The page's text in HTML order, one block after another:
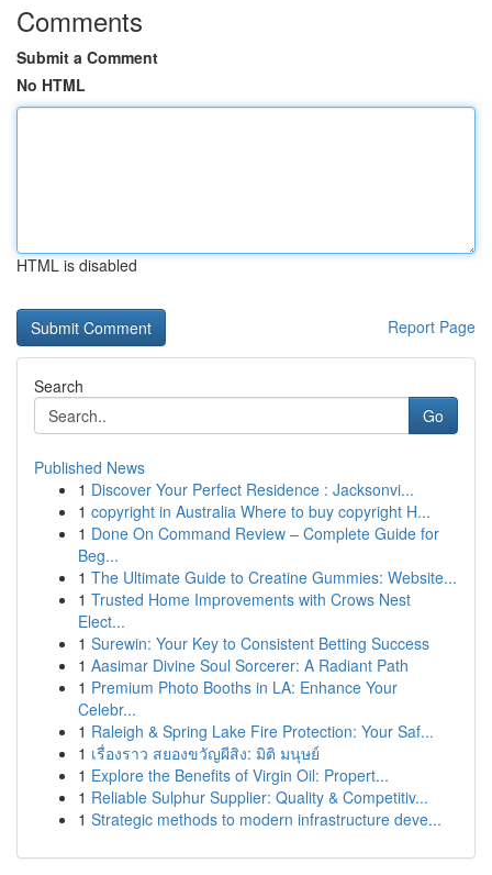
Comments
Submit a Comment
No HTML
HTML is disabled
Report Page
Search
Go
Published News
1 Discover Your Perfect Residence : Jacksonvi...
1 copyright in Australia Where to buy copyright H...
1 Done On Command Review – Complete Guide for
Beg...
1 The Ultimate Guide to Creatine Gummies: Website...
1 Trusted Home Improvements with Crows Nest
Elect...
1 Surewin: Your Key to Consistent Betting Success
1 Aasimar Divine Soul Sorcerer: A Radiant Path
1 Premium Photo Booths in LA: Enhance Your
Celebr...
1 Raleigh & Spring Lake Fire Protection: Your Saf...
1 เรื่องราว สยองขวัญผีสิง: มิติ มนุษย์
1 Explore the Benefits of Virgin Oil: Propert...
1 Reliable Sulphur Supplier: Quality & Competitiv...
1 Strategic methods to modern infrastructure deve...